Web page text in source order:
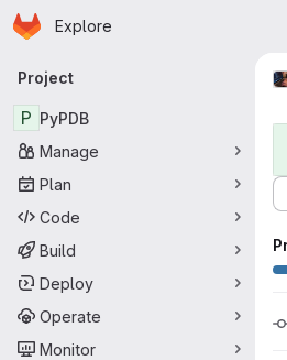
Skip to main content
Homepage
Explore
Primary navigation
Project
P PyPDB
Manage
Plan
Code
Build
Deploy
Operate
Monitor